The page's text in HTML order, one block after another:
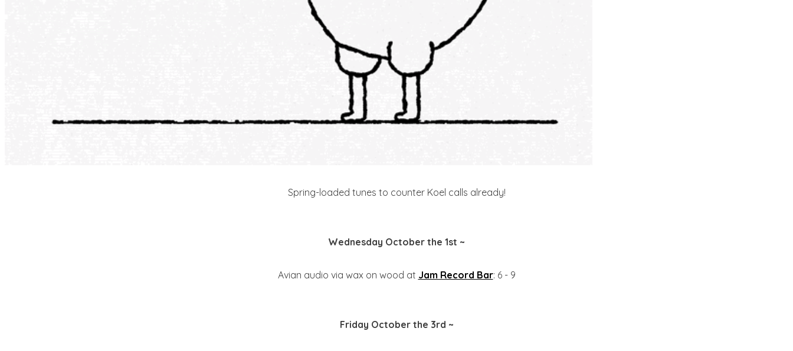
Spring-loaded tunes to counter Koel calls already!
Wednesday October the 1st ~
Avian audio via wax on wood at Jam Record Bar: 6 - 9
Friday October the 3rd ~